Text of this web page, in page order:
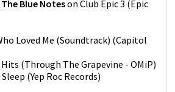
Blue Noteson Club Epic 3 (Epic
Loved Me (Soundtrack) (Capitol
Hits (Through The Grapevine - OMiP)
(Yep Roc Records)